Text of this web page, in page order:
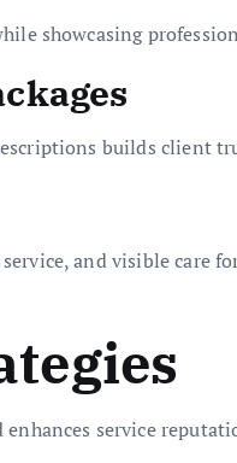
showcasing
builds client
and visible care
service